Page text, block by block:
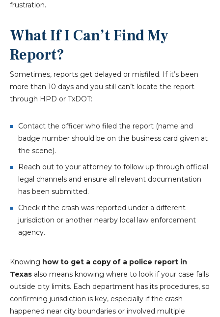
frustration.
What If I Can’t Find My
Report?
Sometimes, reports get delayed or misfiled. If it’s been
more than 10 days and you still can’t locate the report
through HPD or TxDOT:
Contact the officer who filed the report (name and
badge number should be on the business card given at
the scene).
Reach out to your attorney to follow up through official
legal channels and ensure all relevant documentation
has been submitted.
Check if the crash was reported under a different
jurisdiction or another nearby local law enforcement
agency.
Knowing how to get a copy of a police report in
Texas also means knowing where to look if your case falls
outside city limits. Each department has its procedures, so
confirming jurisdiction is key, especially if the crash
happened near city boundaries or involved multiple